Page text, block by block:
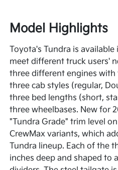
Model Highlights
Toyota's Tundra is
meet different truck users'
three different engines
three cab styles (regular,
three bed lengths (short,
three wheelbases. New for
"Tundra Grade" trim level
CrewMax variants, which
Tundra lineup. Each of the
inches deep and shaped to